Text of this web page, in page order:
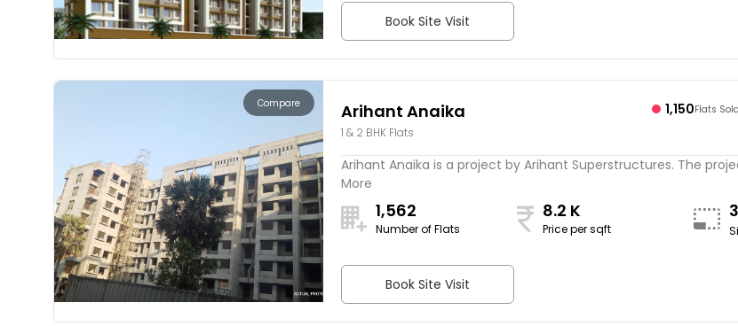
Book Site Visit
Compare Arihant Anaika
1 & 2 BHK Flats
1,150Flats
Arihant Anaika is a project by Arihant Superstructures. The
More
1,562
Number of Flats
8.2 K
Price per sqft
Book Site Visit